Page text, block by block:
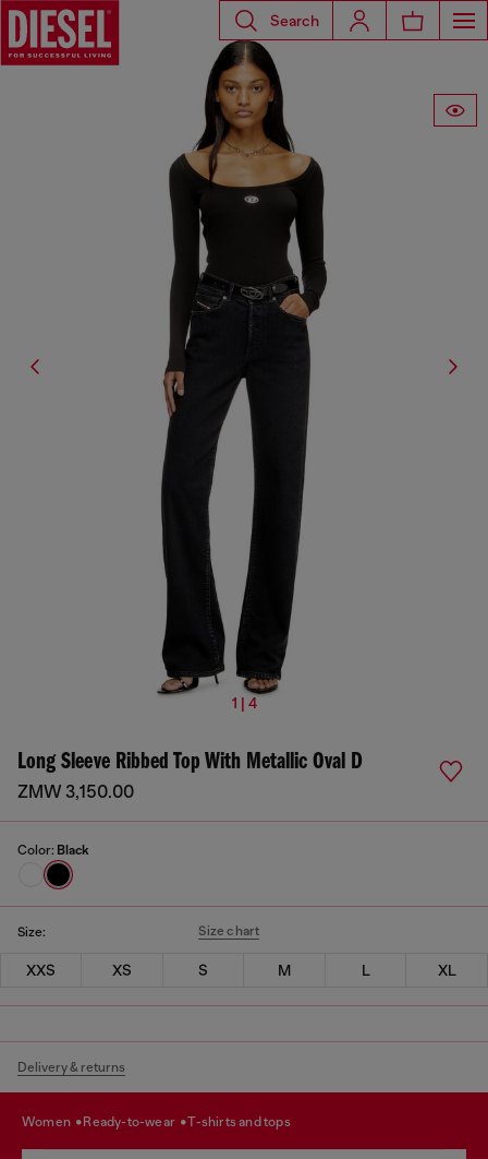
Search
1 | 4
Long Sleeve Ribbed Top With Metallic Oval D
ZMW 3,150.00
Color: Black
Size: Size chart
XXS XS S M L XL
Delivery & returns
women ready-to-wear t-shirts and tops